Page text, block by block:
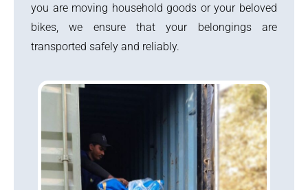
you are moving household goods or your beloved
bikes, we ensure that your belongings are
transported safely and reliably.